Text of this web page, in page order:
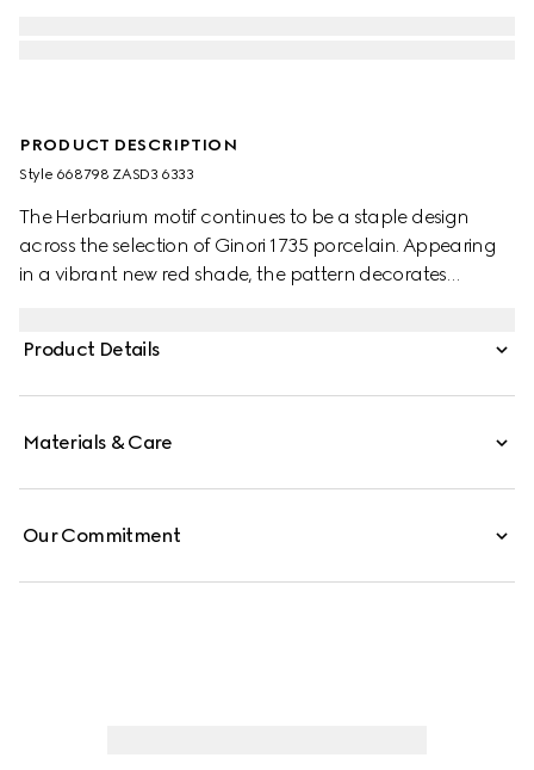
PRODUCT DESCRIPTION
Style ‎668798 ZASD3 6333
The Herbarium motif continues to be a staple design
across the selection of Ginori 1735 porcelain. Appearing
in a vibrant new red shade, the pattern decorates
Product Details
Materials & Care
Our Commitment